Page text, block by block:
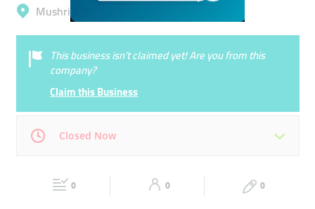
Mushrif, Al Khawaneej 1
This business isn’t claimed yet! Are you from this
company?
Claim this Business
Closed Now
00:00 - 00:05 00:00 - 00:05
0 0 0